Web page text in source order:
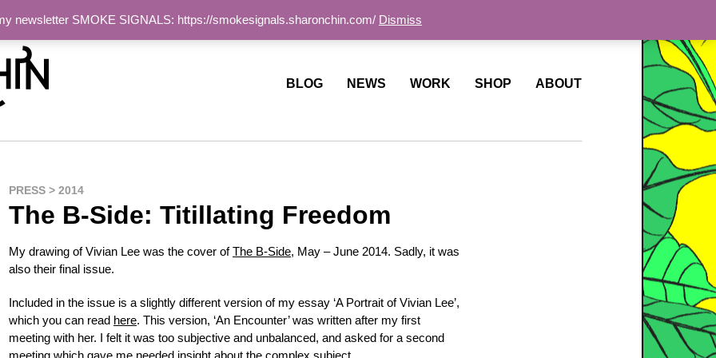
BLOG NEWS WORK SHOP ABOUT
PRESS > 2014
The B-Side: Titillating Freedom
My drawing of Vivian Lee was the cover ofThe B-Side, May – June 2014. Sadly, it was
also their final issue.
Included in the issue is a slightly different version of my essay ‘A Portrait of Vivian Lee’,
which you can read here. This version, ‘An Encounter’ was written after my first
meeting with her. I felt it was too subjective and unbalanced, and asked for a second
meeting which gave me needed insight about the complex subject.
newsletter SMOKE SIGNALS: https://smokesignals.sharonchin.com/ Dismiss